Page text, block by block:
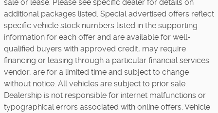
sale or lease. Please see specific dealer for details on
additional packages listed. Special advertised offers reflect
specific vehicle stock numbers listed in the supporting
information for each offer and are available for well-
qualified buyers with approved credit, may require
financing or leasing through a particular financial services
vendor, are for a limited time and subject to change
without notice. All vehicles are subject to prior sale.
Dealership is not responsible for internet malfunctions or
typographical errors associated with online offers. Vehicle